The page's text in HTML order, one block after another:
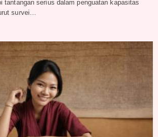
tantangan serius dalam penguatan kapasitas
survei…